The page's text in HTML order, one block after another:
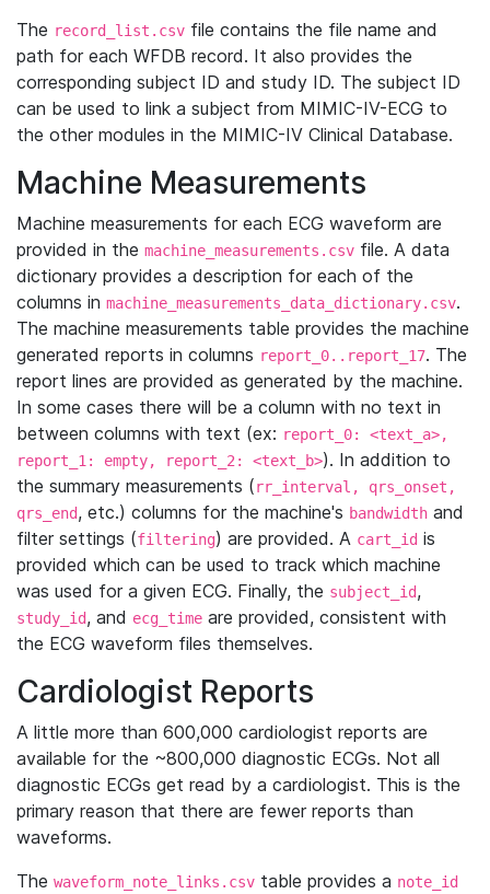
The record_list.csv file contains the file name and
path for each WFDB record. It also provides the
corresponding subject ID and study ID. The subject ID
can be used to link a subject from MIMIC-IV-ECG to
the other modules in the MIMIC-IV Clinical Database.
Machine Measurements
Machine measurements for each ECG waveform are
provided in the machine_measurements.csv file. A data
dictionary provides a description for each of the
columns in machine_measurements_data_dictionary.csv.
The machine measurements table provides the machine
generated reports in columns report_0..report_17. The
report lines are provided as generated by the machine.
In some cases there will be a column with no text in
between columns with text (ex: report_0: <text_a>,
report_1: empty, report_2: <text_b>). In addition to
the summary measurements (rr_interval, qrs_onset,
qrs_end, etc.) columns for the machine's bandwidth and
filter settings (filtering) are provided. A cart_id is
provided which can be used to track which machine
was used for a given ECG. Finally, the subject_id,
study_id, and ecg_time are provided, consistent with
the ECG waveform files themselves.
Cardiologist Reports
A little more than 600,000 cardiologist reports are
available for the ~800,000 diagnostic ECGs. Not all
diagnostic ECGs get read by a cardiologist. This is the
primary reason that there are fewer reports than
waveforms.
The waveform_note_links.csv table provides a note_id